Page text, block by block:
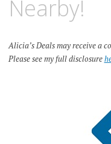
Nearby!
Alicia’s Deals may receive a
Please see my full disclosure